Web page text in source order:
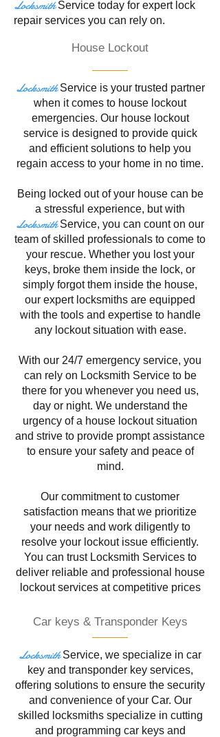
Locksmith Service today for expert lock
repair services you can rely on.
House Lockout
LocksmithService is your trusted partner
when it comes to house lockout
emergencies. Our house lockout
service is designed to provide quick
and efficient solutions to help you
regain access to your home in no time.
Being locked out of your house can be
a stressful experience, but with
LocksmithService, you can count on our
team of skilled professionals to come to
your rescue. Whether you lost your
keys, broke them inside the lock, or
simply forgot them inside the house,
our expert locksmiths are equipped
with the tools and expertise to handle
any lockout situation with ease.
With our 24/7 emergency service, you
can rely on Locksmith Service to be
there for you whenever you need us,
day or night. We understand the
urgency of a house lockout situation
and strive to provide prompt assistance
to ensure your safety and peace of
mind.
Our commitment to customer
satisfaction means that we prioritize
your needs and work diligently to
resolve your lockout issue efficiently.
You can trust Locksmith Services to
deliver reliable and professional house
lockout services at competitive prices
Car keys & Transponder Keys
LocksmithService, we specialize in car
key and transponder key services,
offering solutions to ensure the security
and convenience of your Car. Our
skilled locksmiths specialize in cutting
and programming car keys and